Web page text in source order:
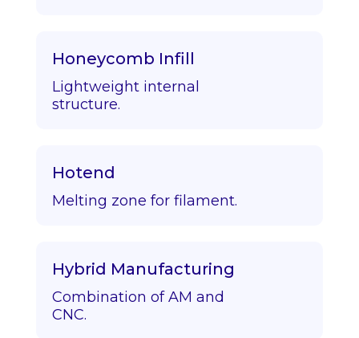
Honeycomb Infill
Lightweight internal
structure.
Hotend
Melting zone for filament.
Hybrid Manufacturing
Combination of AM and
CNC.